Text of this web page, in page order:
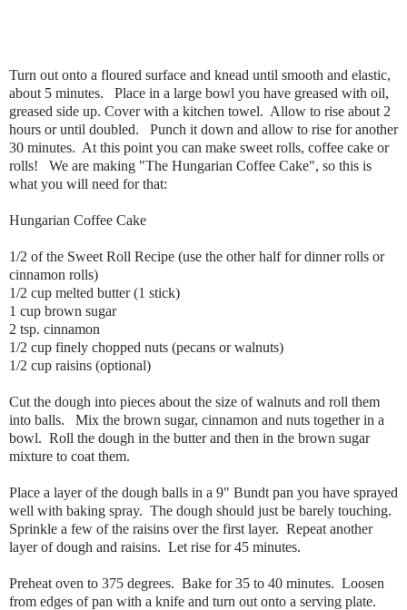
Turn out onto a floured surface and knead until smooth and elastic,
about 5 minutes. Place in a large bowl you have greased with oil,
greased side up. Cover with a kitchen towel. Allow to rise about 2
hours or until doubled. Punch it down and allow to rise for another
30 minutes. At this point you can make sweet rolls, coffee cake or
rolls! We are making "The Hungarian Coffee Cake", so this is
what you will need for that:
Hungarian Coffee Cake
1/2 of the Sweet Roll Recipe (use the other half for dinner rolls or
cinnamon rolls)
1/2 cup melted butter (1 stick)
1 cup brown sugar
2 tsp. cinnamon
1/2 cup finely chopped nuts (pecans or walnuts)
1/2 cup raisins (optional)
Cut the dough into pieces about the size of walnuts and roll them
into balls. Mix the brown sugar, cinnamon and nuts together in a
bowl. Roll the dough in the butter and then in the brown sugar
mixture to coat them.
Place a layer of the dough balls in a 9" Bundt pan you have sprayed
well with baking spray. The dough should just be barely touching.
Sprinkle a few of the raisins over the first layer. Repeat another
layer of dough and raisins. Let rise for 45 minutes.
Preheat oven to 375 degrees. Bake for 35 to 40 minutes. Loosen
from edges of pan with a knife and turn out onto a serving plate.